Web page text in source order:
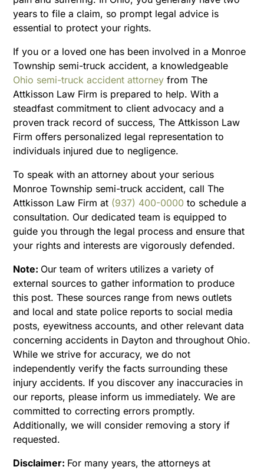
years to file a claim, so prompt legal advice is
essential to protect your rights.
If you or a loved one has been involved in a Monroe
Township semi-truck accident, a knowledgeable
Ohio semi-truck accident attorney from The
Attkisson Law Firm is prepared to help. With a
steadfast commitment to client advocacy and a
proven track record of success, The Attkisson Law
Firm offers personalized legal representation to
individuals injured due to negligence.
To speak with an attorney about your serious
Monroe Township semi-truck accident, call The
Attkisson Law Firm at (937) 400-0000 to schedule a
consultation. Our dedicated team is equipped to
guide you through the legal process and ensure that
your rights and interests are vigorously defended.
Note: Our team of writers utilizes a variety of
external sources to gather information to produce
this post. These sources range from news outlets
and local and state police reports to social media
posts, eyewitness accounts, and other relevant data
concerning accidents in Dayton and throughout Ohio.
While we strive for accuracy, we do not
independently verify the facts surrounding these
injury accidents. If you discover any inaccuracies in
our reports, please inform us immediately. We are
committed to correcting errors promptly.
Additionally, we will consider removing a story if
requested.
Disclaimer: For many years, the attorneys at